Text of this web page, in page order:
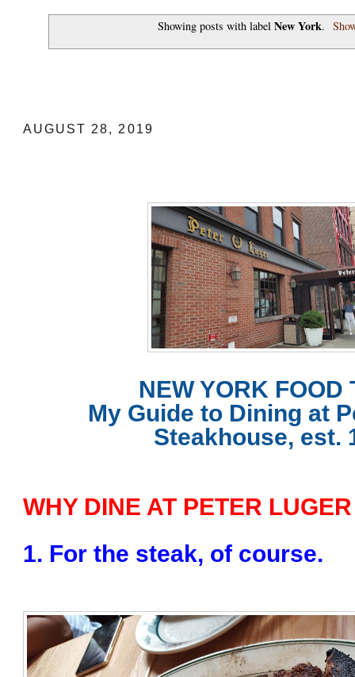
Showing posts with label New York.
AUGUST 28, 2019
NEW YORK FOOD
My Guide to Dining at
Steakhouse, est.
WHY DINE AT PETER LUGER
1. For the steak, of course.